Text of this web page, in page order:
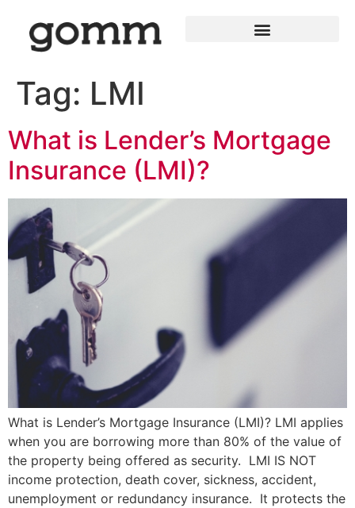
Tag: LMI
What is Lender’s Mortgage
Insurance (LMI)?
What is Lender’s Mortgage Insurance (LMI)? LMI applies
when you are borrowing more than 80% of the value of
the property being offered as security. LMI IS NOT
income protection, death cover, sickness, accident,
unemployment or redundancy insurance. It protects the